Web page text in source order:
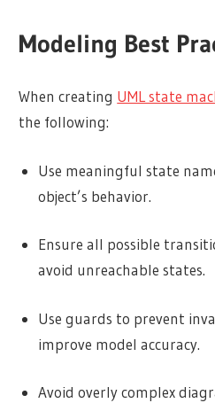
Modeling Best
When creating UML state
the following:
Use meaningful state
object’s behavior.
Ensure all possible
avoid unreachable states.
Use guards to prevent
improve model accuracy.
Avoid overly complex